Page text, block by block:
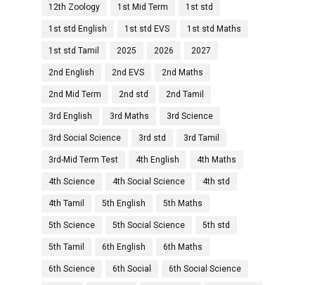
12th Zoology 1st Mid Term 1st std
1st std English 1st std EVS 1st std Maths
1st std Tamil 2025 2026 2027
2nd English 2nd EVS 2nd Maths
2nd Mid Term 2nd std 2nd Tamil
3rd English 3rd Maths 3rd Science
3rd Social Science 3rd std 3rd Tamil
3rd-Mid Term Test 4th English 4th Maths
4th Science 4th Social Science 4th std
4th Tamil 5th English 5th Maths
5th Science 5th Social Science 5th std
5th Tamil 6th English 6th Maths
6th Science 6th Social 6th Social Science